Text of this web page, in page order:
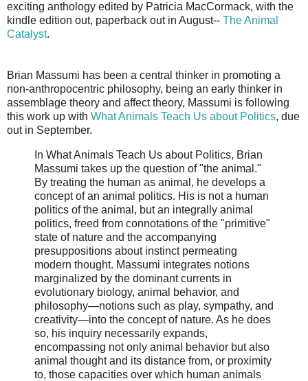
exciting anthology edited by Patricia MacCormack, with the
kindle edition out, paperback out in August-- The Animal
Catalyst.
Brian Massumi has been a central thinker in promoting a
non-anthropocentric philosophy, being an early thinker in
assemblage theory and affect theory, Massumi is following
this work up with What Animals Teach Us about Politics, due
out in September.
In What Animals Teach Us about Politics, Brian
Massumi takes up the question of "the animal."
By treating the human as animal, he develops a
concept of an animal politics. His is not a human
politics of the animal, but an integrally animal
politics, freed from connotations of the "primitive"
state of nature and the accompanying
presuppositions about instinct permeating
modern thought. Massumi integrates notions
marginalized by the dominant currents in
evolutionary biology, animal behavior, and
philosophy—notions such as play, sympathy, and
creativity—into the concept of nature. As he does
so, his inquiry necessarily expands,
encompassing not only animal behavior but also
animal thought and its distance from, or proximity
to, those capacities over which human animals